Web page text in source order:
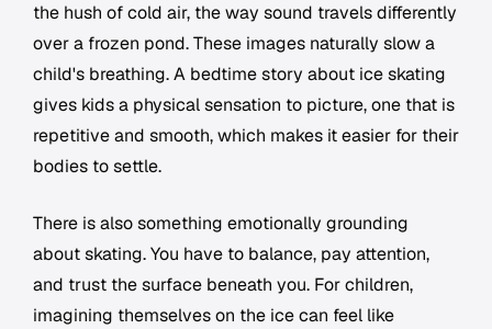
the hush of cold air, the way sound travels differently
over a frozen pond. These images naturally slow a
child's breathing. A bedtime story about ice skating
gives kids a physical sensation to picture, one that is
repetitive and smooth, which makes it easier for their
bodies to settle.
There is also something emotionally grounding
about skating. You have to balance, pay attention,
and trust the surface beneath you. For children,
imagining themselves on the ice can feel like